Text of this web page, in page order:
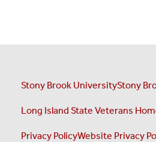
Stony Brook UniversityStony
Long Island State Veterans
Privacy PolicyWebsite Privacy